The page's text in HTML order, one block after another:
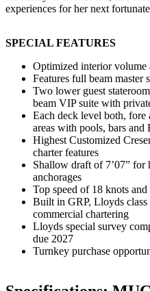
experiences for her next
SPECIAL FEATURES
Optimized interior volume
Features full beam master
Two lower guest
beam VIP suite with
Each deck level both, fore
areas with pools, bars and
Highest Customized
charter features
Shallow draft of 7’07” for
anchorages
Top speed of 18 knots
Built in GRP, Lloyds
commercial chartering
Lloyds special survey
due 2027
Turnkey purchase